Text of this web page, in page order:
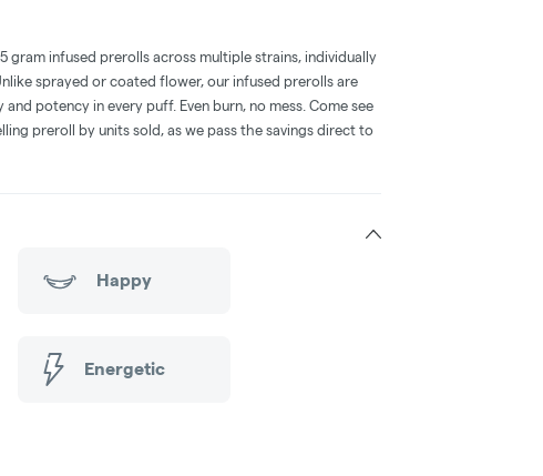
gram infused prerolls across multiple strains, individually
sprayed or coated flower, our infused prerolls are
potency in every puff. Even burn, no mess. Come see
preroll by units sold, as we pass the savings direct to
Happy
Energetic